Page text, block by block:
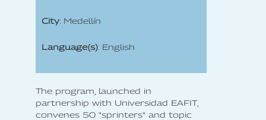
City: Medellín
Language(s): English
The program, launched in
partnership with Universidad EAFIT,
convenes 50 "sprinters" and topic